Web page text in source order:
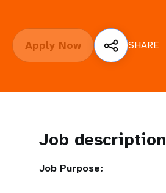
Apply Now SHARE
Job description
Job Purpose: